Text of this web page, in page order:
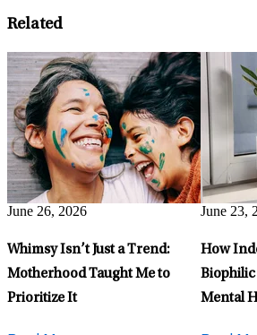
Related
June 15, 2026
Can Running Treat
Depression?
June 12,
Mental
Being a
Read